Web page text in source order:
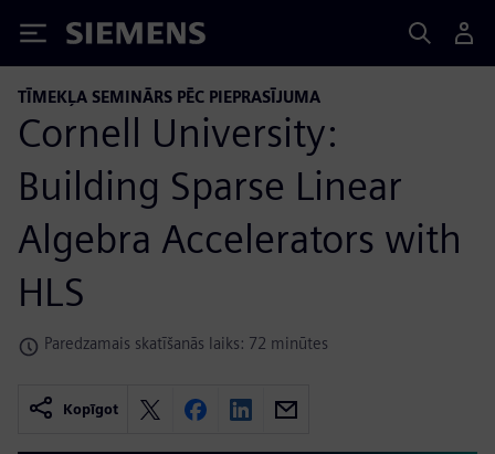
Siemens
TĪMEKĻA SEMINĀRS PĒC PIEPRASĪJUMA
Cornell University:
Building Sparse Linear
Algebra Accelerators with
HLS
Paredzamais skatīšanās laiks: 72 minūtes
Kopīgot